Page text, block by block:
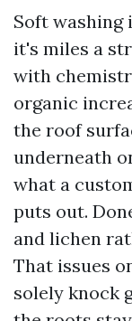
Soft washing
it's miles a
with
organic
the roof
underneath
what a
puts out.
and lichen
That issues
solely knock